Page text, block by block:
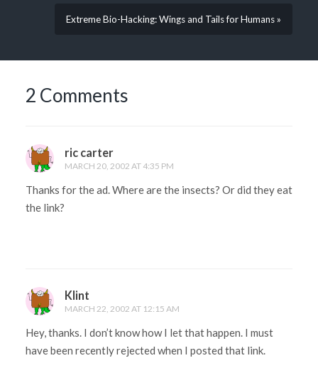
Extreme Bio-Hacking: Wings and Tails for Humans »
2 Comments
ric carter
MARCH 20, 2002 AT 4:35 PM
Thanks for the ad. Where are the insects? Or did they eat
the link?
Klint
MARCH 22, 2002 AT 12:15 AM
Hey, thanks. I don’t know how I let that happen. I must
have been recently rejected when I posted that link.